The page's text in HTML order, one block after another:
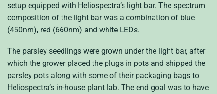
setup equipped with Heliospectra’s light bar. The spectrum
composition of the light bar was a combination of blue
(450nm), red (660nm) and white LEDs.
The parsley seedlings were grown under the light bar, after
which the grower placed the plugs in pots and shipped the
parsley pots along with some of their packaging bags to
Heliospectra’s in-house plant lab. The end goal was to have